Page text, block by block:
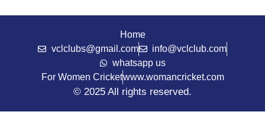
Home
vclclubs@gmail.com
info@vclclub.com
whatsapp us
For Women Cricketwww.womancricket.com
© 2025 All rights reserved.